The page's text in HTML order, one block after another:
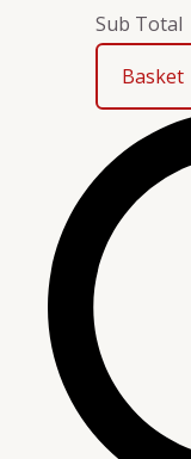
Sub Total
Basket